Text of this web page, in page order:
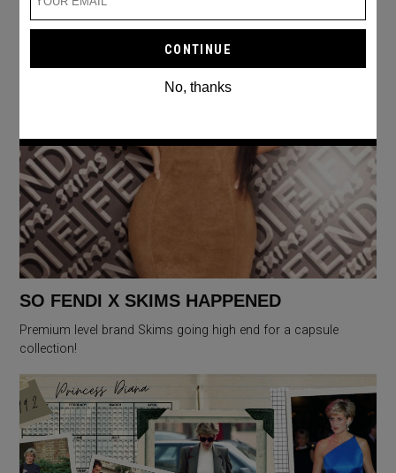
SO FENDI X SKIMS HAPPENED
Premium level brand Skims going high end for a capsule
collection!
No, thanks